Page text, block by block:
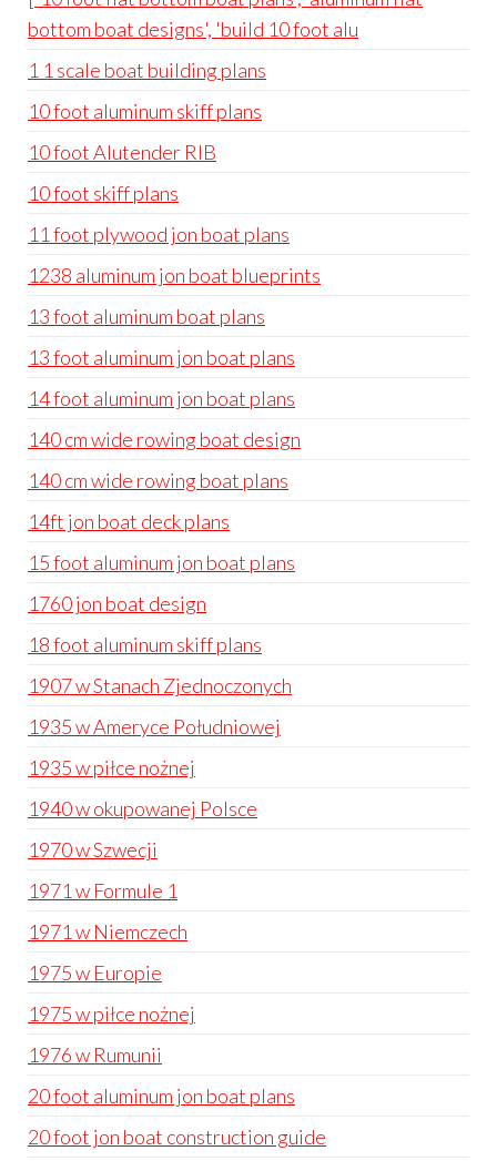
bottom boat designs', 'build 10 foot alu
1 1 scale boat building plans
10 foot aluminum skiff plans
10 foot Alutender RIB
10 foot skiff plans
11 foot plywood jon boat plans
1238 aluminum jon boat blueprints
13 foot aluminum boat plans
13 foot aluminum jon boat plans
14 foot aluminum jon boat plans
140 cm wide rowing boat design
140 cm wide rowing boat plans
14ft jon boat deck plans
15 foot aluminum jon boat plans
1760 jon boat design
18 foot aluminum skiff plans
1907 w Stanach Zjednoczonych
1935 w Ameryce Południowej
1935 w piłce nożnej
1940 w okupowanej Polsce
1970 w Szwecji
1971 w Formule 1
1971 w Niemczech
1975 w Europie
1975 w piłce nożnej
1976 w Rumunii
20 foot aluminum jon boat plans
20 foot jon boat construction guide